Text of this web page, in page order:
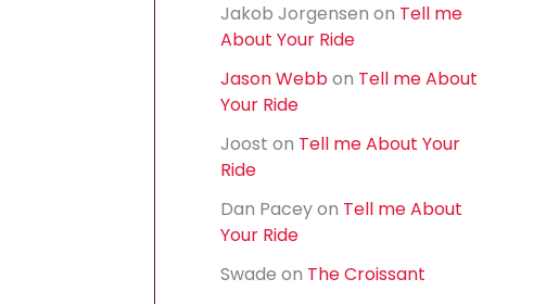
Jakob Jorgensen on Tell me
About Your Ride
Jason Webbon Tell me About
Your Ride
Joost on Tell me About Your
Ride
Dan Paceyon Tell me About
Your Ride
Swade on The Croissant